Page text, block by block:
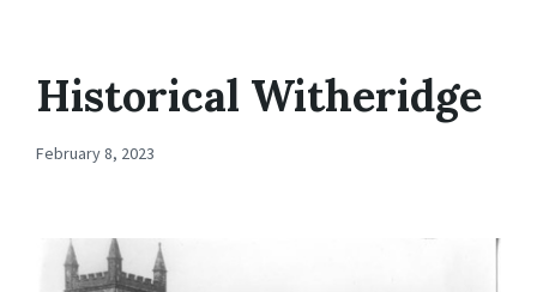
Historical Witheridge
February 8, 2023